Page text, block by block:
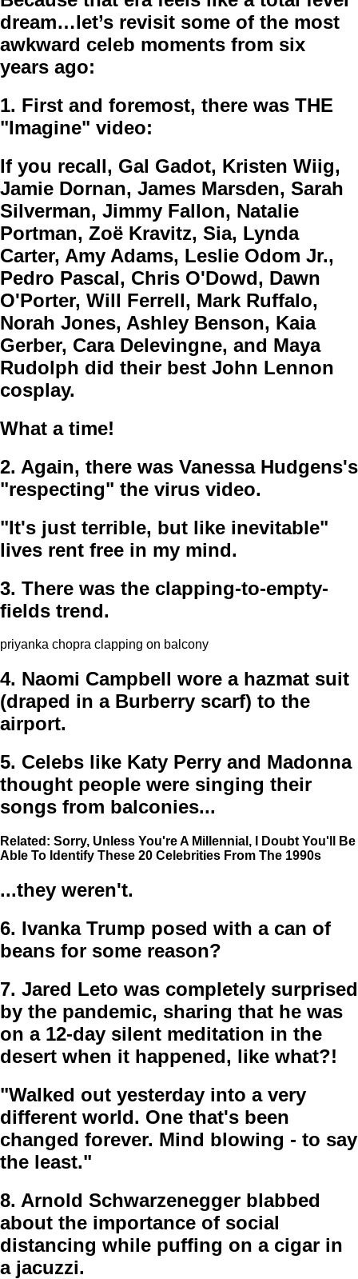
dream…let’s revisit some of the most
awkward celeb moments from six
years ago:
1. First and foremost, there was THE
"Imagine" video:
If you recall, Gal Gadot, Kristen Wiig,
Jamie Dornan, James Marsden, Sarah
Silverman, Jimmy Fallon, Natalie
Portman, Zoë Kravitz, Sia, Lynda
Carter, Amy Adams, Leslie Odom Jr.,
Pedro Pascal, Chris O'Dowd, Dawn
O'Porter, Will Ferrell, Mark Ruffalo,
Norah Jones, Ashley Benson, Kaia
Gerber, Cara Delevingne, and Maya
Rudolph did their best John Lennon
cosplay.
What a time!
2. Again, there was Vanessa Hudgens's
"respecting" the virus video.
"It's just terrible, but like inevitable"
lives rent free in my mind.
3. There was the clapping-to-empty-
fields trend.
priyanka chopra clapping on balcony
4. Naomi Campbell wore a hazmat suit
(draped in a Burberry scarf) to the
airport.
5. Celebs like Katy Perry and Madonna
thought people were singing their
songs from balconies...
Related: Sorry, Unless You're A Millennial, I Doubt You'll Be
Able To Identify These 20 Celebrities From The 1990s
...they weren't.
6. Ivanka Trump posed with a can of
beans for some reason?
7. Jared Leto was completely surprised
by the pandemic, sharing that he was
on a 12-day silent meditation in the
desert when it happened, like what?!
"Walked out yesterday into a very
different world. One that's been
changed forever. Mind blowing - to say
the least."
8. Arnold Schwarzenegger blabbed
about the importance of social
distancing while puffing on a cigar in
a jacuzzi.